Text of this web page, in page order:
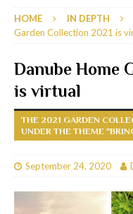
HOME IN DEPTH
Garden Collection 2021 is
Danube Home
is virtual
THE 2021 GARDEN
UNDER THE THEME
September 24, 2020